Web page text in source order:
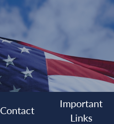
Contact
Important
Links